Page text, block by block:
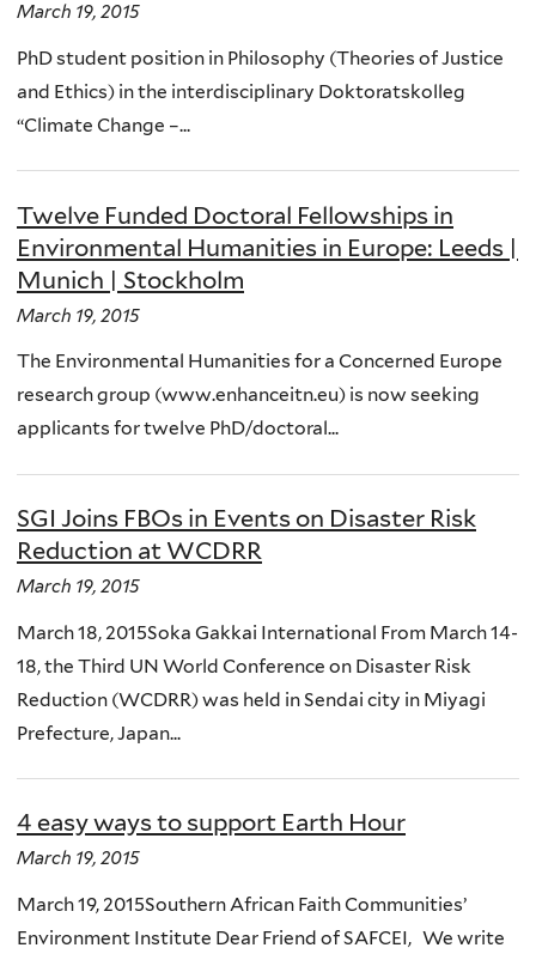
March 19, 2015
PhD student position in Philosophy (Theories of Justice
and Ethics) in the interdisciplinary Doktoratskolleg
“Climate Change –...
Twelve Funded Doctoral Fellowships in
Environmental Humanities in Europe: Leeds |
Munich | Stockholm
March 19, 2015
The Environmental Humanities for a Concerned Europe
research group (www.enhanceitn.eu) is now seeking
applicants for twelve PhD/doctoral...
SGI Joins FBOs in Events on Disaster Risk
Reduction at WCDRR
March 19, 2015
March 18, 2015Soka Gakkai International From March 14-
18, the Third UN World Conference on Disaster Risk
Reduction (WCDRR) was held in Sendai city in Miyagi
Prefecture, Japan...
4 easy ways to support Earth Hour
March 19, 2015
March 19, 2015Southern African Faith Communities’
Environment Institute Dear Friend of SAFCEI, We write